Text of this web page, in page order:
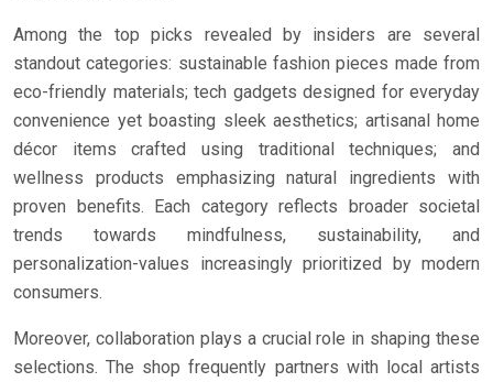
Among the top picks revealed by insiders are several
standout categories: sustainable fashion pieces made from
eco-friendly materials; tech gadgets designed for everyday
convenience yet boasting sleek aesthetics; artisanal home
décor items crafted using traditional techniques; and
wellness products emphasizing natural ingredients with
proven benefits. Each category reflects broader societal
trends towards mindfulness, sustainability, and
personalization-values increasingly prioritized by modern
consumers.
Moreover, collaboration plays a crucial role in shaping these
selections. The shop frequently partners with local artists